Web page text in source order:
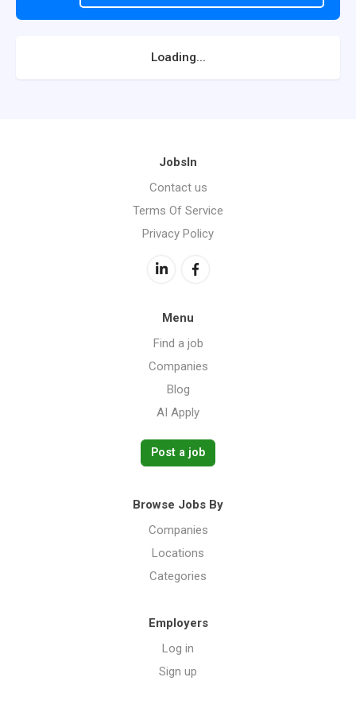
Loading...
JobsIn
Contact us
Terms Of Service
Privacy Policy
Menu
Find a job
Companies
Blog
AI Apply
Post a job
Browse Jobs By
Companies
Locations
Categories
Employers
Log in
Sign up